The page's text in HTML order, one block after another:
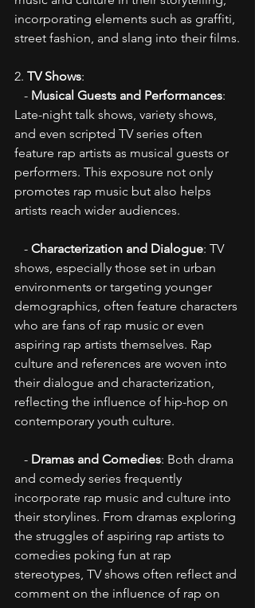
incorporating elements such as graffiti,
street fashion, and slang into their films.
2. TV Shows:
   -
Musical Guests and Performances:
Late-night talk shows, variety shows,
and even scripted TV series often
feature rap artists as musical guests or
performers. This exposure not only
promotes rap music but also helps
artists reach wider audiences.
   -
Characterization and Dialogue: TV
shows, especially those set in urban
environments or targeting younger
demographics, often feature characters
who are fans of rap music or even
aspiring rap artists themselves. Rap
culture and references are woven into
their dialogue and characterization,
reflecting the influence of hip-hop on
contemporary youth culture.
   -
Dramas and Comedies: Both drama
and comedy series frequently
incorporate rap music and culture into
their storylines. From dramas exploring
the struggles of aspiring rap artists to
comedies poking fun at rap
stereotypes, TV shows often reflect and
comment on the influence of rap on